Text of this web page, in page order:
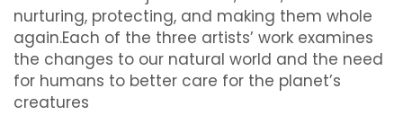
nurturing, protecting, and making them whole
again.Each of the three artists’ work examines
the changes to our natural world and the need
for humans to better care for the planet’s
creatures